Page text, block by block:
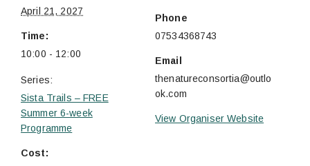
April 21, 2027
Time:
10:00 - 12:00
Series:
Sista Trails – FREE
Summer 6-week
Programme
Cost:
Phone
07534368743
Email
thenatureconsortia@outlo
ok.com
View Organiser Website